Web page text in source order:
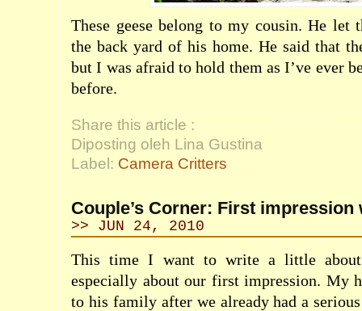
These geese belong to my cousin. He let
the back yard of his home. He said that
but I was afraid to hold them as I’ve ever
before.
Share this article :
Diposting oleh Lina Gustina
Label: Camera Critters
Couple’s Corner: First
>> JUN 24, 2010
This time I want to write a little
especially about our first impression. My
to his family after we already had a